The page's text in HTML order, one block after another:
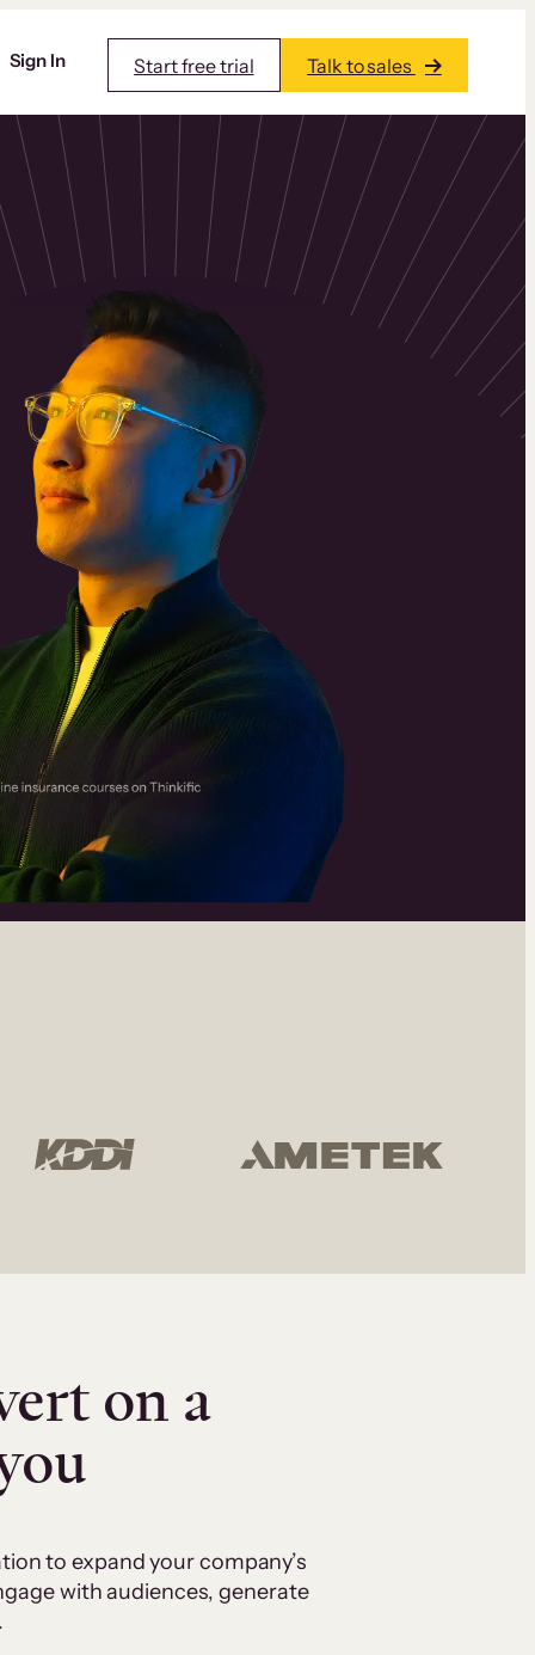
Sign In Start free trial Talk to sales
on a
to expand your company’s
with audiences, generate